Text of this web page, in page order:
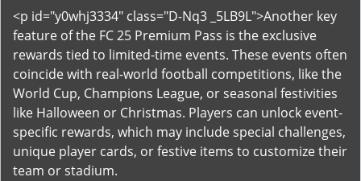
<p id="y0whj3334" class="D-Nq3 _5LB9L">Another key
feature of the FC 25 Premium Pass is the exclusive
rewards tied to limited-time events. These events often
coincide with real-world football competitions, like the
World Cup, Champions League, or seasonal festivities
like Halloween or Christmas. Players can unlock event-
specific rewards, which may include special challenges,
unique player cards, or festive items to customize their
team or stadium.